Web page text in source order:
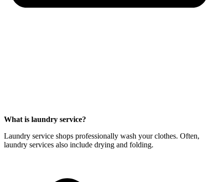
What is laundry service?
Laundry service shops professionally wash your clothes. Often,
laundry services also include drying and folding.